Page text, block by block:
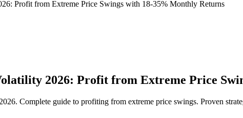
Profit from Extreme Price Swings with 18-35% Monthly Returns
2026: Profit from Extreme Price
Complete guide to profiting from extreme price swings. Proven